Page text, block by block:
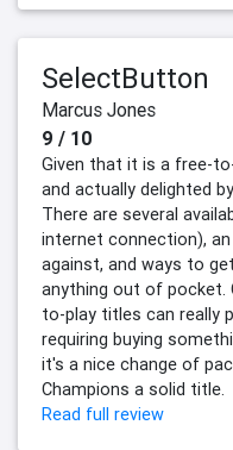
SelectButton
Marcus Jones
9 / 10
Given that it is a free-
and actually delighted
There are several
internet connection),
against, and ways to
anything out of pocket.
to-play titles can really
requiring buying
it's a nice change of
Champions a solid title.
Read full review